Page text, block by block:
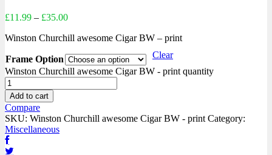
£11.99 – £35.00
Winston Churchill awesome Cigar BW – print
Frame Option
Clear
Winston Churchill awesome Cigar BW - print quantity
Add to cart
Compare
SKU: Winston Churchill awesome Cigar BW - print Category:
Miscellaneous